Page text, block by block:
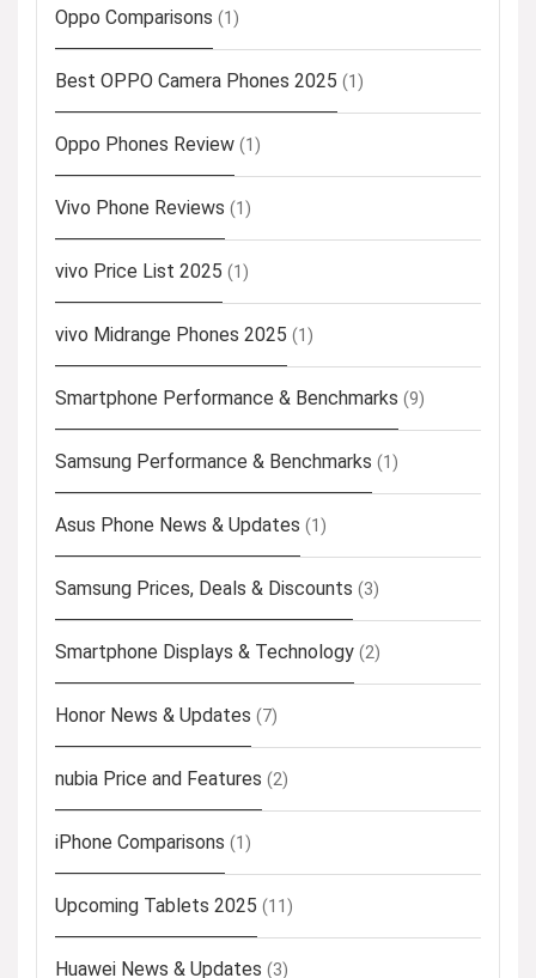
Oppo Comparisons (1)
Best OPPO Camera Phones 2025 (1)
Oppo Phones Review (1)
Vivo Phone Reviews (1)
vivo Price List 2025 (1)
vivo Midrange Phones 2025 (1)
Smartphone Performance & Benchmarks (9)
Samsung Performance & Benchmarks (1)
Asus Phone News & Updates (1)
Samsung Prices, Deals & Discounts (3)
Smartphone Displays & Technology (2)
Honor News & Updates (7)
nubia Price and Features (2)
iPhone Comparisons (1)
Upcoming Tablets 2025 (11)
Huawei News & Updates (3)